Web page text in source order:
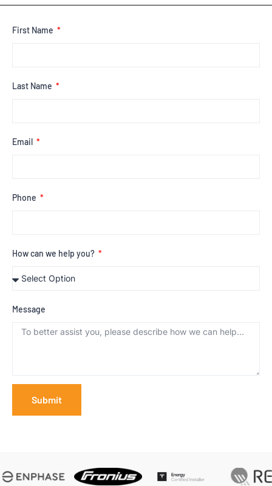
First Name
Last Name
Email
Phone
How can we help you?
Message
Submit